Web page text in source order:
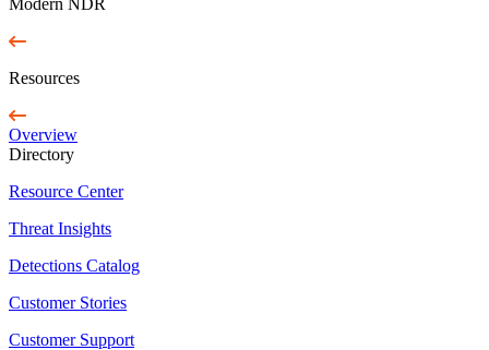
Modern NDR
Resources
Overview
Directory
Resource Center
Threat Insights
Detections Catalog
Customer Stories
Customer Support